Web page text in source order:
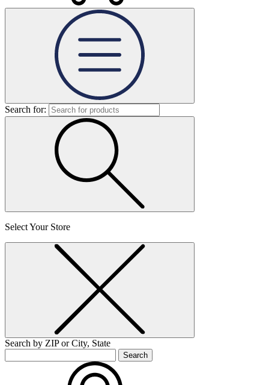
Search for:
Select Your Store
Search by ZIP or City, State
Search